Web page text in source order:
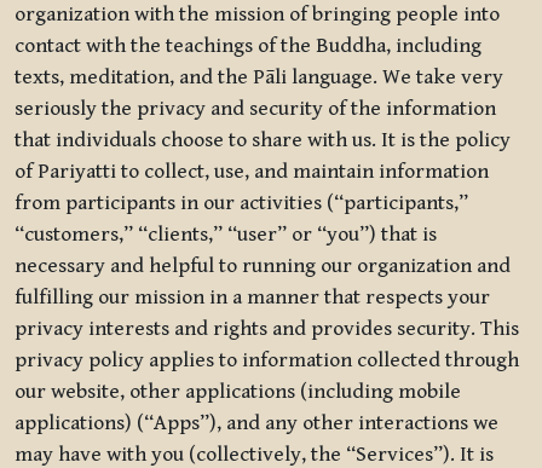
organization with the mission of bringing people into
contact with the teachings of the Buddha, including
texts, meditation, and the Pāli language. We take very
seriously the privacy and security of the information
that individuals choose to share with us. It is the policy
of Pariyatti to collect, use, and maintain information
from participants in our activities (“participants,”
“customers,” “clients,” “user” or “you”) that is
necessary and helpful to running our organization and
fulfilling our mission in a manner that respects your
privacy interests and rights and provides security. This
privacy policy applies to information collected through
our website, other applications (including mobile
applications) (“Apps”), and any other interactions we
may have with you (collectively, the “Services”). It is